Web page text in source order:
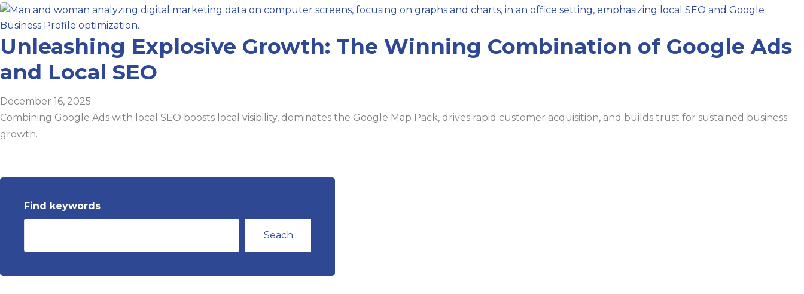
Unleashing Explosive Growth: The Winning Combination of Google Ads
and Local SEO
December 16, 2025
Combining Google Ads with local SEO boosts local visibility, dominates the Google Map Pack, drives rapid customer acquisition, and builds trust for sustained business
growth.
Find keywords
Seach